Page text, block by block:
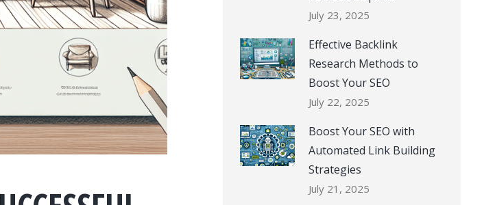
July 23, 2025
Effective Backlink
Research Methods to
Boost Your SEO
July 22, 2025
Boost Your SEO with
Automated Link Building
Strategies
July 21, 2025